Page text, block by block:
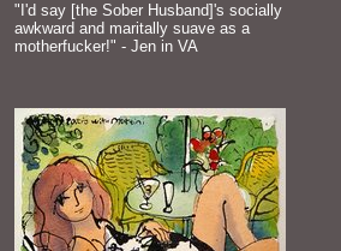
"I'd say [the Sober Husband]'s socially
awkward and maritally suave as a
motherfucker!" - Jen in VA